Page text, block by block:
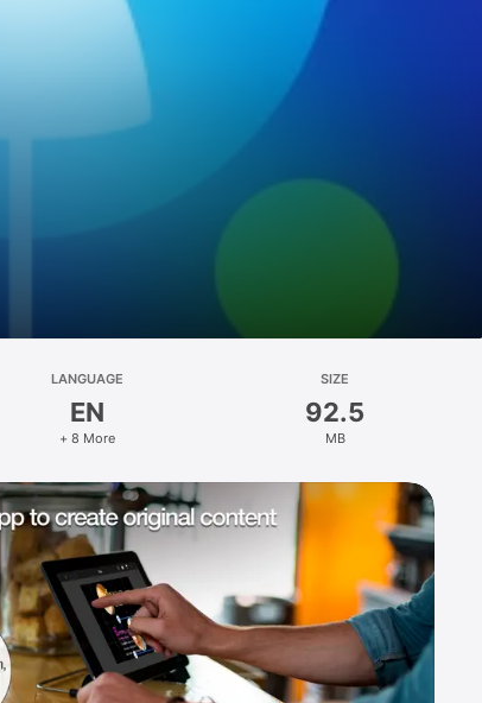
LANGUAGE
EN
+ 8 More
SIZE
92.5
MB